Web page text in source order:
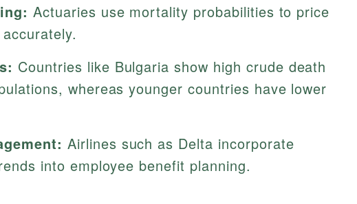
Actuaries use mortality probabilities to price
Countries like Bulgaria show high crude death
whereas younger countries have lower
Airlines such as Delta incorporate
into employee benefit planning.